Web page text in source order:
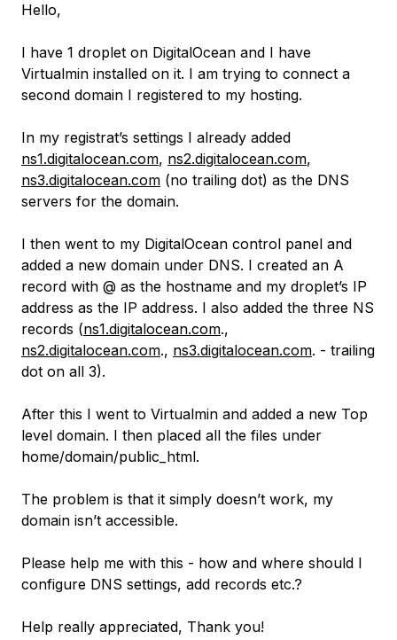
Hello,
I have 1 droplet on DigitalOcean and I have
Virtualmin installed on it. I am trying to connect a
second domain I registered to my hosting.
In my registrat’s settings I already added
ns1.digitalocean.com, ns2.digitalocean.com,
ns3.digitalocean.com (no trailing dot) as the DNS
servers for the domain.
I then went to my DigitalOcean control panel and
added a new domain under DNS. I created an A
record with @ as the hostname and my droplet’s IP
address as the IP address. I also added the three NS
records (ns1.digitalocean.com.,
ns2.digitalocean.com., ns3.digitalocean.com. - trailing
dot on all 3).
After this I went to Virtualmin and added a new Top
level domain. I then placed all the files under
home/domain/public_html.
The problem is that it simply doesn’t work, my
domain isn’t accessible.
Please help me with this - how and where should I
configure DNS settings, add records etc.?
Help really appreciated, Thank you!